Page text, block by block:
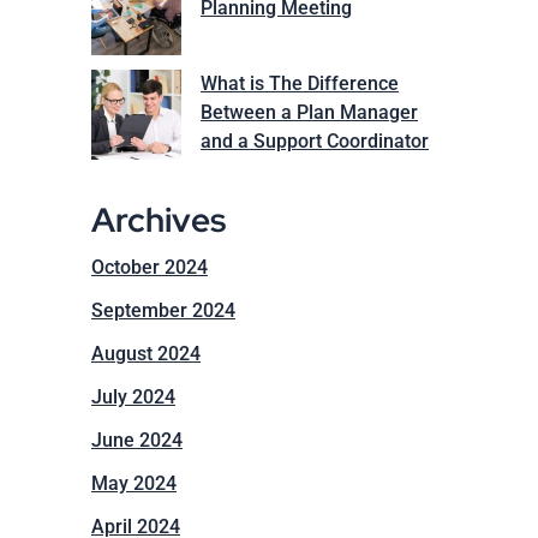
Planning Meeting
What is The Difference
Between a Plan Manager
and a Support Coordinator
Archives
October 2024
September 2024
August 2024
July 2024
June 2024
May 2024
April 2024